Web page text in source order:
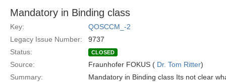
Mandatory in Binding class
Key:
QOSCCM_-2
Legacy Issue Number:
9737
Status:
CLOSED
Source: Fraunhofer FOKUS ( Dr. Tom Ritter)
Summary:
Mandatory in Binding class Its not clear